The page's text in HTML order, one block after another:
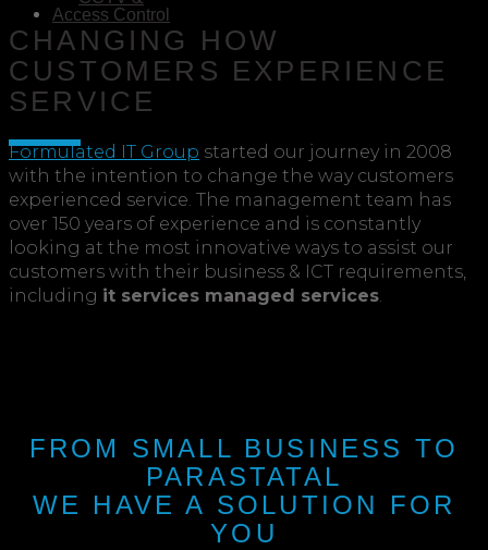
Access Control
CHANGING HOW
CUSTOMERS EXPERIENCE
SERVICE
Formulated IT Group started our journey in 2008
with the intention to change the way customers
experienced service. The management team has
over 150 years of experience and is constantly
looking at the most innovative ways to assist our
customers with their business & ICT requirements,
including it services managed services.
FROM SMALL BUSINESS TO
PARASTATAL
WE HAVE A SOLUTION FOR
YOU